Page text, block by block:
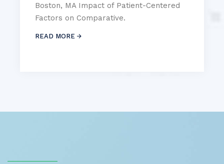
Boston, MA Impact of Patient-Centered
Factors on Comparative.
READ MORE